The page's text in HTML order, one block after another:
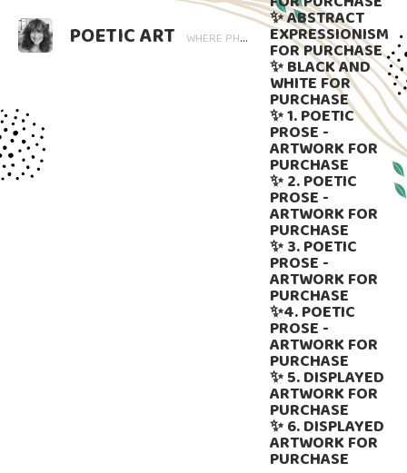
POETIC ART WHERE PHOTOGRAPHY BLOOMS AND WORDS LINGER. ART THAT SPEAKS, SUBTLY GUIDED BY LANGUAGE.
✨ ABSTRACT
EXPRESSIONISM
FOR PURCHASE
✨ BLACK AND
WHITE FOR
PURCHASE
✨ 1. POETIC
PROSE -
ARTWORK FOR
PURCHASE
✨ 2. POETIC
PROSE -
ARTWORK FOR
PURCHASE
✨ 3. POETIC
PROSE -
ARTWORK FOR
PURCHASE
✨4. POETIC
PROSE -
ARTWORK FOR
PURCHASE
✨ 5. DISPLAYED
ARTWORK FOR
PURCHASE
✨ 6. DISPLAYED
ARTWORK FOR
PURCHASE